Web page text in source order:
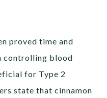
proved time and
controlling blood
for Type 2
state that cinnamon